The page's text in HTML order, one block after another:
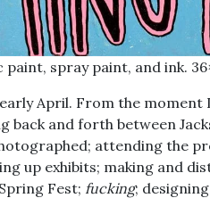
spray paint, and ink.
April. From the
back and forth between
attending the
up exhibits; making and
Fest; fucking; designing